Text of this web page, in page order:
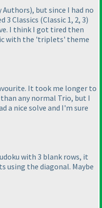
Authors), but since I had no
3 Classics (Classic 1, 2, 3)
I think I got tired then
with the 'triplets' theme
It took me longer to
any normal Trio, but I
a nice solve and I'm sure
with 3 blank rows, it
using the diagonal. Maybe